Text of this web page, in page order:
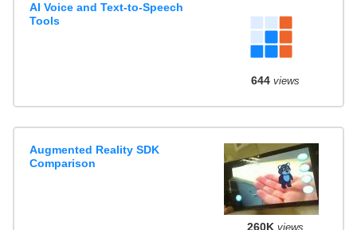
AI Voice and Text-to-Speech
Tools
644views
Augmented Reality SDK
Comparison
260K views